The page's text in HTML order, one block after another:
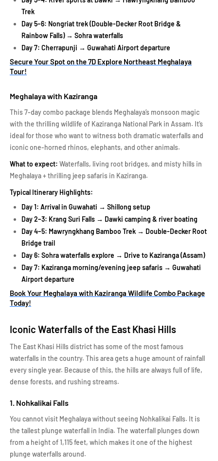
Trek
Day 5–6: Nongriat trek (Double-Decker Root Bridge &
Rainbow Falls) → Sohra waterfalls
Day 7: Cherrapunji → Guwahati Airport departure
Secure Your Spot on the 7D Explore Northeast Meghalaya
Tour!
Meghalaya with Kaziranga
This 7-day combo package blends Meghalaya’s monsoon magic
with the thrilling wildlife of Kaziranga National Park in Assam. It’s
ideal for those who want to witness both dramatic waterfalls and
iconic one-horned rhinos, elephants, and other animals.
What to expect: Waterfalls, living root bridges, and misty hills in
Meghalaya + thrilling jeep safaris in Kaziranga.
Typical Itinerary Highlights:
Day 1: Arrival in Guwahati → Shillong setup
Day 2–3: Krang Suri Falls → Dawki camping & river boating
Day 4–5: Mawryngkhang Bamboo Trek → Double-Decker Root
Bridge trail
Day 6: Sohra waterfalls explore → Drive to Kaziranga (Assam)
Day 7: Kaziranga morning/evening jeep safaris → Guwahati
Airport departure
Book Your Meghalaya with Kaziranga Wildlife Combo Package
Today!
Iconic Waterfalls of the East Khasi Hills
The East Khasi Hills district has some of the most famous
waterfalls in the country. This area gets a huge amount of rainfall
every single year. Because of this, the hills are always full of life,
dense forests, and rushing streams.
1. Nohkalikai Falls
You cannot visit Meghalaya without seeing Nohkalikai Falls. It is
the tallest plunge waterfall in India. The waterfall plunges down
from a height of 1,115 feet, which makes it one of the highest
plunge waterfalls around.